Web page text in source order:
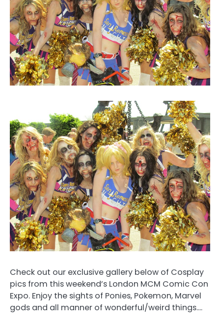
Check out our exclusive gallery below of Cosplay
pics from this weekend’s London MCM Comic Con
Expo. Enjoy the sights of Ponies, Pokemon, Marvel
gods and all manner of wonderful/weird things….